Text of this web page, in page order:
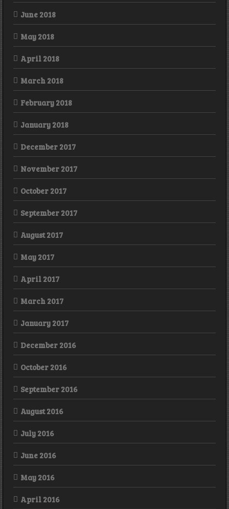
June 2018
May 2018
April 2018
March 2018
February 2018
January 2018
December 2017
November 2017
October 2017
September 2017
August 2017
May 2017
April 2017
March 2017
January 2017
December 2016
October 2016
September 2016
August 2016
July 2016
June 2016
May 2016
April 2016